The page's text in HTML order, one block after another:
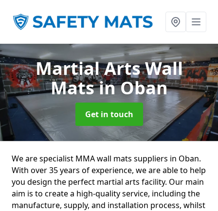
Martial Arts Wall
Matsin Oban
Get in touch
We are specialist MMA wall mats suppliers in Oban.
With over 35 years of experience, we are able to help
you design the perfect martial arts facility. Our main
aim is to create a high-quality service, including the
manufacture, supply, and installation process, whilst